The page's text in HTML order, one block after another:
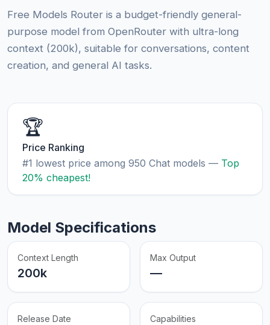
Free Models Router is a budget-friendly general-
purpose model from OpenRouter with ultra-long
context (200k), suitable for conversations, content
creation, and general AI tasks.
🏆
Price Ranking
#1 lowest price among 950 Chat models — Top
20% cheapest!
Model Specifications
Context Length
200k
Max Output
—
Release Date Capabilities